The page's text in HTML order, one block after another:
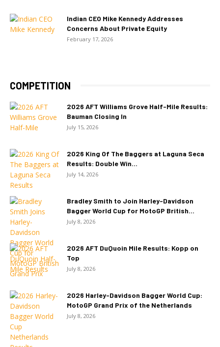
Indian CEO Mike Kennedy Addresses
Concerns About Private Equity
February 17, 2026
COMPETITION
2026 AFT Williams Grove Half-Mile Results:
Bauman Closing In
July 15, 2026
2026 King Of The Baggers at Laguna Seca
Results: Double Win...
July 14, 2026
Bradley Smith to Join Harley-Davidson
Bagger World Cup for MotoGP British...
July 8, 2026
2026 AFT DuQuoin Mile Results: Kopp on
Top
July 8, 2026
2026 Harley-Davidson Bagger World Cup:
MotoGP Grand Prix of the Netherlands
July 8, 2026